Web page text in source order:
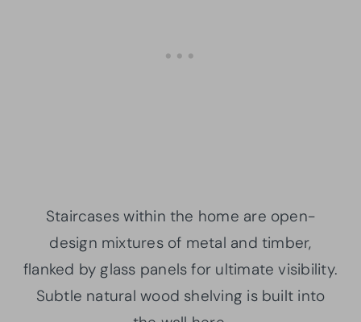
Staircases within the home are open-
design mixtures of metal and timber,
flanked by glass panels for ultimate visibility.
Subtle natural wood shelving is built into